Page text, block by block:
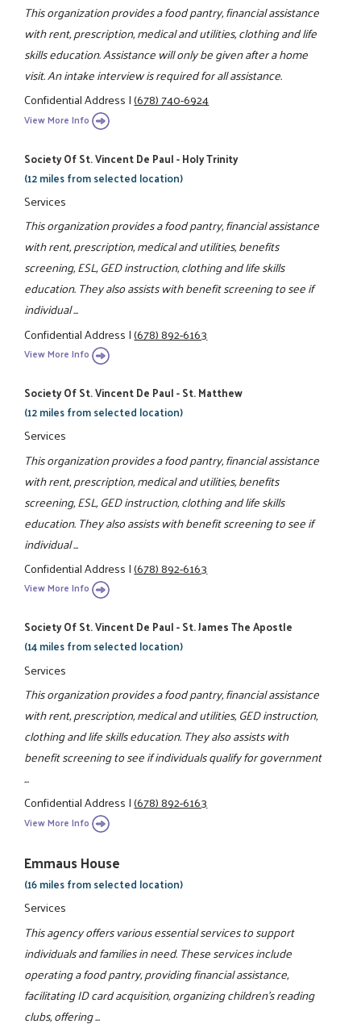
This organization provides a food pantry, financial assistance
with rent, prescription, medical and utilities, clothing and life
skills education. Assistance will only be given after a home
visit. An intake interview is required for all assistance.
Confidential Address|(678) 740-6924
View More Info
Society Of St. Vincent De Paul - Holy Trinity
(12 miles from selected location)
Services
This organization provides a food pantry, financial assistance
with rent, prescription, medical and utilities, benefits
screening, ESL, GED instruction, clothing and life skills
education. They also assists with benefit screening to see if
individual ...
Confidential Address|(678) 892-6163
View More Info
Society Of St. Vincent De Paul - St. Matthew
(12 miles from selected location)
Services
This organization provides a food pantry, financial assistance
with rent, prescription, medical and utilities, benefits
screening, ESL, GED instruction, clothing and life skills
education. They also assists with benefit screening to see if
individual ...
Confidential Address|(678) 892-6163
View More Info
Society Of St. Vincent De Paul - St. James The Apostle
(14 miles from selected location)
Services
This organization provides a food pantry, financial assistance
with rent, prescription, medical and utilities, GED instruction,
clothing and life skills education. They also assists with
benefit screening to see if individuals qualify for government
...
Confidential Address|(678) 892-6163
View More Info
Emmaus House
(16 miles from selected location)
Services
This agency offers various essential services to support
individuals and families in need. These services include
operating a food pantry, providing financial assistance,
facilitating ID card acquisition, organizing children's reading
clubs, offering ...